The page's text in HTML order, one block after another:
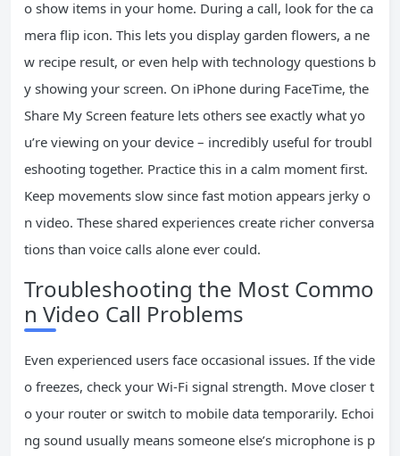
o show items in your home. During a call, look for the ca
mera flip icon. This lets you display garden flowers, a ne
w recipe result, or even help with technology questions b
y showing your screen. On iPhone during FaceTime, the
Share My Screen feature lets others see exactly what yo
u’re viewing on your device – incredibly useful for troubl
eshooting together. Practice this in a calm moment first.
Keep movements slow since fast motion appears jerky o
n video. These shared experiences create richer conversa
tions than voice calls alone ever could.
Troubleshooting the Most Commo
n Video Call Problems
Even experienced users face occasional issues. If the vide
o freezes, check your Wi-Fi signal strength. Move closer t
o your router or switch to mobile data temporarily. Echoi
ng sound usually means someone else’s microphone is p